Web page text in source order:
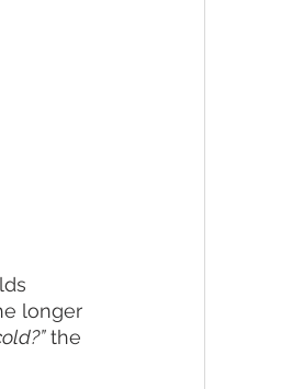
longer
the